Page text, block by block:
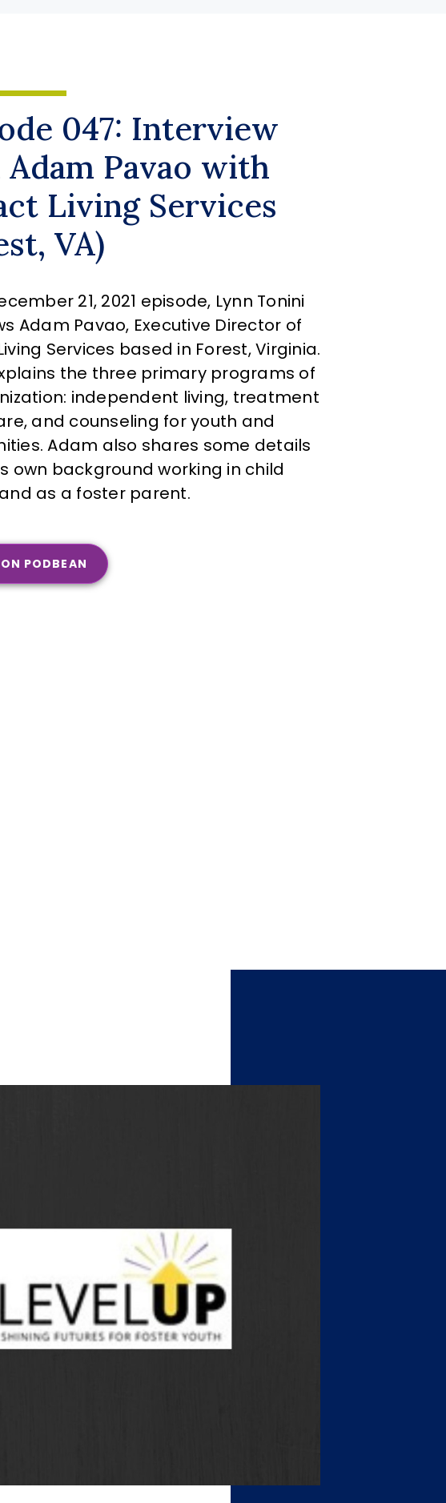
047: Interview
Pavao with
Living Services
VA)
21, 2021 episode, Lynn Tonini
Adam Pavao, Executive Director of
Services based in Forest, Virginia.
the three primary programs of
independent living, treatment
and counseling for youth and
Adam also shares some details
own background working in child
as a foster parent.
PODBEAN